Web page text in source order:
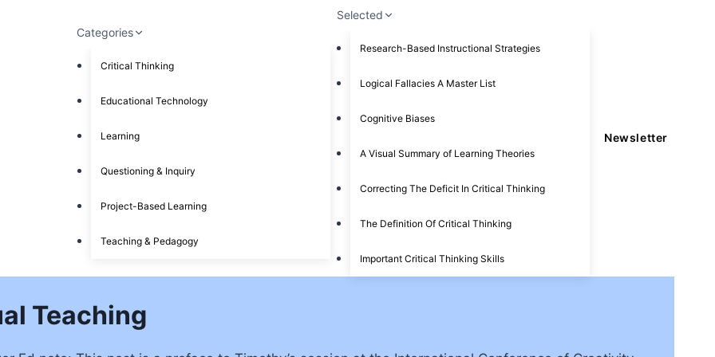
Categories
Critical Thinking
Educational Technology
Learning
Questioning & Inquiry
Project-Based Learning
Teaching & Pedagogy
Selected
Research-Based Instructional Strategies
Logical Fallacies A Master List
Cognitive Biases
A Visual Summary of Learning Theories
Correcting The Deficit In Critical Thinking
The Definition Of Critical Thinking
Important Critical Thinking Skills
Newsletter
Teaching